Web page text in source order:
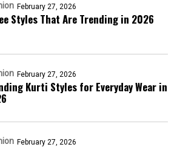
February 27, 2026
Styles That Are Trending in 2026
February 27, 2026
Kurti Styles for Everyday Wear in
February 27, 2026